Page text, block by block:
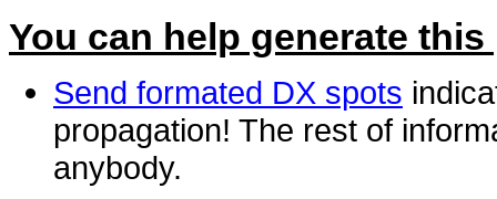
You can help generate this
Send formated DX spots
propagation! The rest of
anybody.